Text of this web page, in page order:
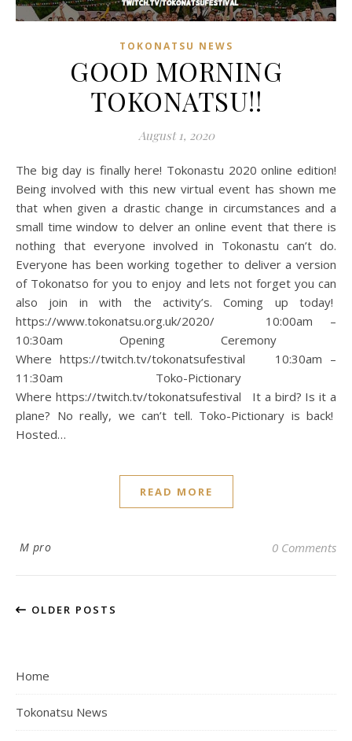
TOKONATSU NEWS
GOOD MORNING
TOKONATSU!!
August 1, 2020
The big day is finally here! Tokonastu 2020 online edition!
Being involved with this new virtual event has shown me
that when given a drastic change in circumstances and a
small time window to delver an online event that there is
nothing that everyone involved in Tokonastu can’t do.
Everyone has been working together to deliver a version
of Tokonatso for you to enjoy and lets not forget you can
also join in with the activity’s. Coming up today!
https://www.tokonatsu.org.uk/2020/ 10:00am –
10:30am Opening Ceremony
Where https://twitch.tv/tokonatsufestival 10:30am –
11:30am Toko-Pictionary
Where https://twitch.tv/tokonatsufestival It a bird? Is it a
plane? No really, we can’t tell. Toko-Pictionary is back!
Hosted…
READ MORE
M pro 0 Comments
OLDER POSTS
Home
Tokonatsu News